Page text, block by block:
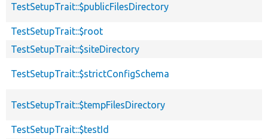
TestSetupTrait::$publicFilesDirectory
TestSetupTrait::$root
TestSetupTrait::$siteDirectory
TestSetupTrait::$strictConfigSchema
TestSetupTrait::$tempFilesDirectory
TestSetupTrait::$testId